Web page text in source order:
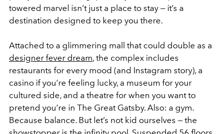
towered marvel isn’t just a place to stay — it’s a
destination designed to keep you there.
Attached to a glimmering mall that could double as a
designer fever dream, the complex includes
restaurants for every mood (and Instagram story), a
casino if you’re feeling lucky, a museum for your
cultured side, and a theatre for when you want to
pretend you’re in The Great Gatsby. Also: a gym.
Because balance. But let’s not kid ourselves — the